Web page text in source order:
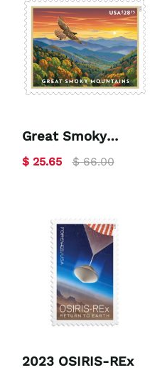
Great Smoky
Mountains 2023
$ 25.65 $ 66.00
2023 OSIRIS-REx